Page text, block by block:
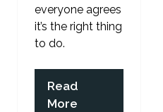
everyone agrees
it’s the right thing
to do.
Read
More
(opens